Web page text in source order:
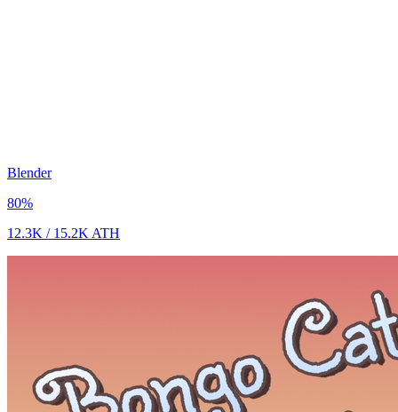
Blender
80%
12.3K / 15.2K ATH